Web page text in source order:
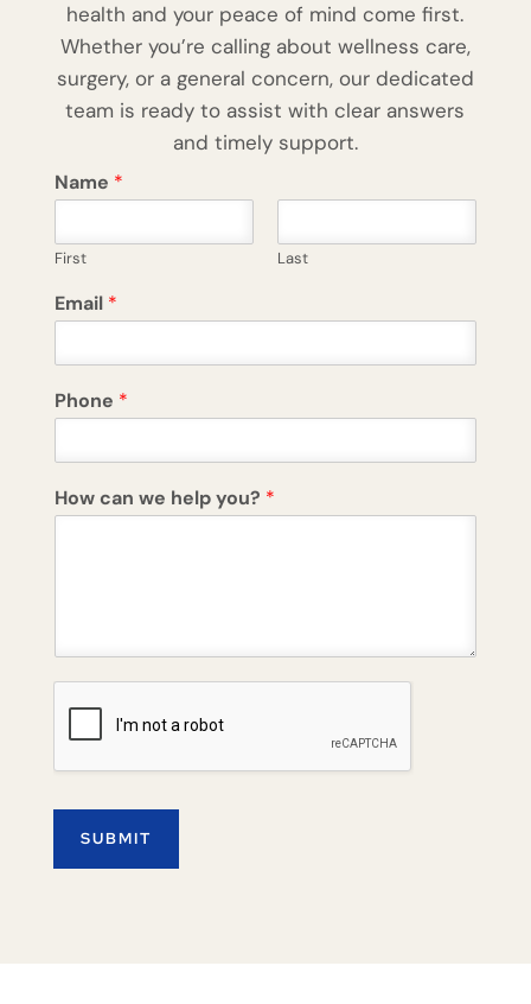
health and your peace of mind come first.
Whether you’re calling about wellness care,
surgery, or a general concern, our dedicated
team is ready to assist with clear answers
and timely support.
Name *
First Last
Email *
Phone *
How can we help you? *
SUBMIT